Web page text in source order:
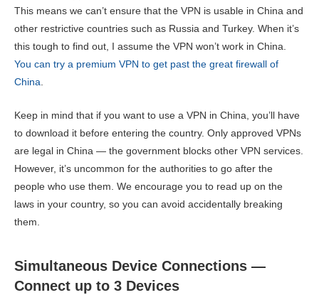
This means we can’t ensure that the VPN is usable in China and
other restrictive countries such as Russia and Turkey. When it’s
this tough to find out, I assume the VPN won’t work in China.
You can try a premium VPN to get past the great firewall of
China
Keep in mind that if you want to use a VPN in China, you’ll have
to download it before entering the country. Only approved VPNs
are legal in China — the government blocks other VPN services.
However, it’s uncommon for the authorities to go after the
people who use them. We encourage you to read up on the
laws in your country, so you can avoid accidentally breaking
them.
Simultaneous Device Connections —
Connect up to 3 Devices